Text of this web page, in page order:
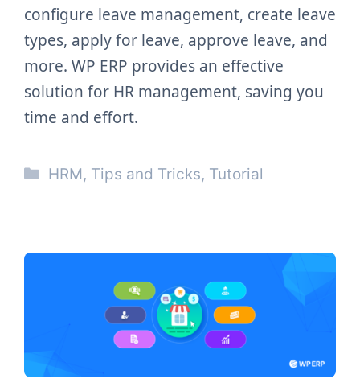
configure leave management, create leave
types, apply for leave, approve leave, and
more. WP ERP provides an effective
solution for HR management, saving you
time and effort.
Categories
HRM, Tips and Tricks, Tutorial